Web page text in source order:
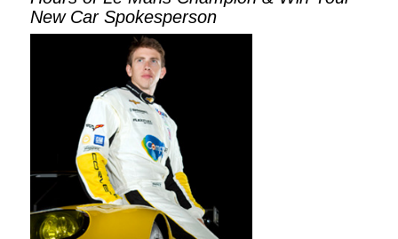
New Car Spokesperson